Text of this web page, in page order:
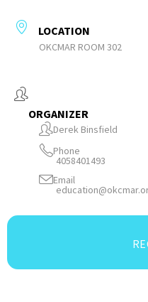
LOCATION
OKCMAR ROOM 302
ORGANIZER
Derek Binsfield
Phone
4058401493
Email